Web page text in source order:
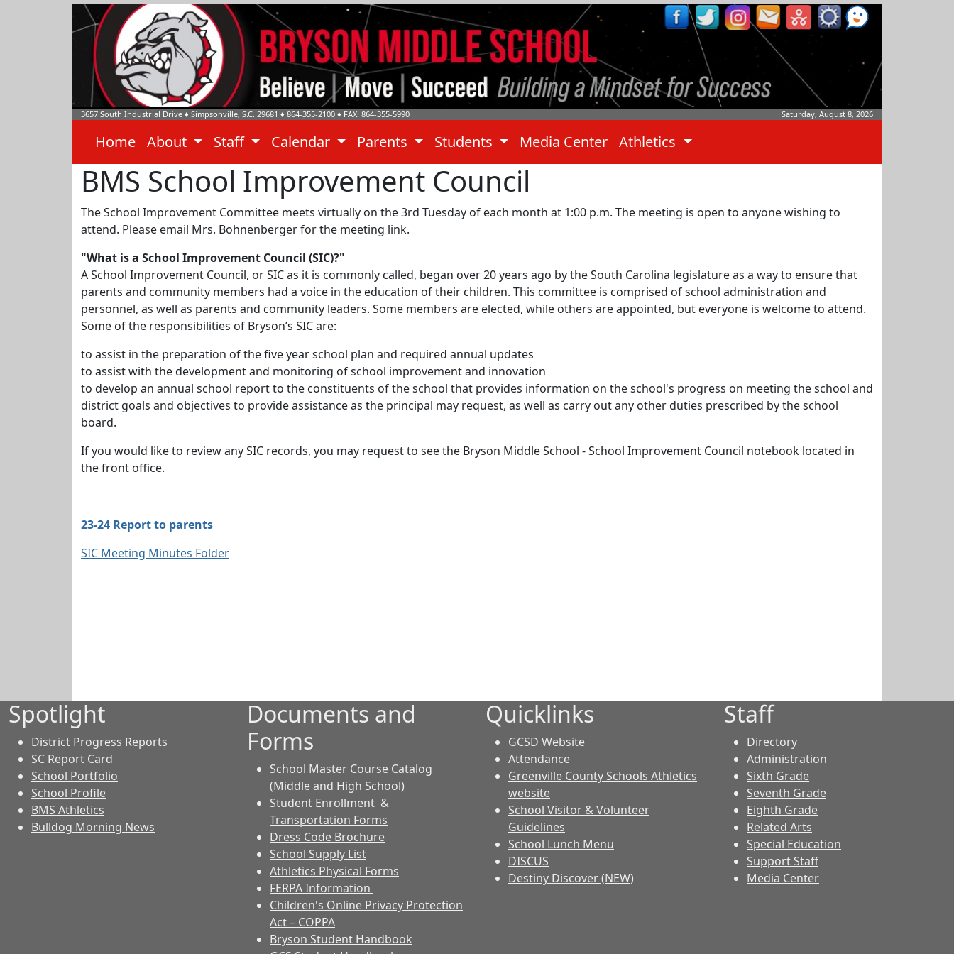
3657 South Industrial Drive ♦ Simpsonville, S.C. 29681 ♦ 864-355-2100 ♦ FAX: 864-355-5990 Saturday, August 8, 2026
Home About Staff Calendar Parents Students Media Center Athletics
BMS School Improvement Council
The School Improvement Committee meets virtually on the 3rd Tuesday of each month at 1:00 p.m. The meeting is open to anyone wishing to
attend. Please email Mrs. Bohnenberger for the meeting link.
"What is a School Improvement Council (SIC)?"
A School Improvement Council, or SIC as it is commonly called, began over 20 years ago by the South Carolina legislature as a way to ensure that
parents and community members had a voice in the education of their children. This committee is comprised of school administration and
personnel, as well as parents and community leaders. Some members are elected, while others are appointed, but everyone is welcome to attend.
Some of the responsibilities of Bryson’s SIC are:
to assist in the preparation of the five year school plan and required annual updates
to assist with the development and monitoring of school improvement and innovation
to develop an annual school report to the constituents of the school that provides information on the school's progress on meeting the school and
district goals and objectives to provide assistance as the principal may request, as well as carry out any other duties prescribed by the school
board.
If you would like to review any SIC records, you may request to see the Bryson Middle School - School Improvement Council notebook located in
the front office.
23-24 Report to parents
SIC Meeting Minutes Folder
Spotlight
District Progress Reports
SC Report Card
School Portfolio
School Profile
BMS Athletics
Bulldog Morning News
Documents and
Forms
School Master Course Catalog
(Middle and High School)
Student Enrollment &
Transportation Forms
Dress Code Brochure
School Supply List
Athletics Physical Forms
FERPA Information
Children's Online Privacy Protection
Act – COPPA
Bryson Student Handbook
Quicklinks
GCSD Website
Attendance
Greenville County Schools Athletics
website
School Visitor & Volunteer
Guidelines
School Lunch Menu
DISCUS
Destiny Discover (NEW)
Staff
Directory
Administration
Sixth Grade
Seventh Grade
Eighth Grade
Related Arts
Special Education
Support Staff
Media Center